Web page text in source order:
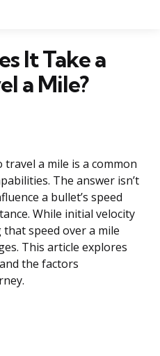
It Take a
a Mile?
a mile is a common
The answer isn’t
a bullet’s speed
While initial velocity
speed over a mile
This article explores
the factors